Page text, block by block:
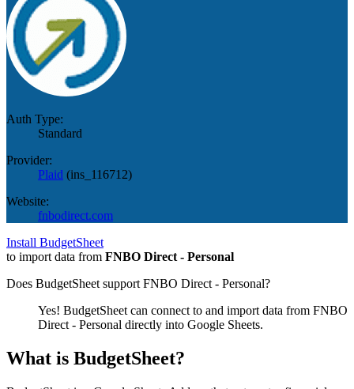
Auth Type:
Standard
Provider:
Plaid (ins_116712)
Website:
fnbodirect.com
Install BudgetSheet
to import data from FNBO Direct - Personal
Does BudgetSheet support FNBO Direct - Personal?
Yes! BudgetSheet can connect to and import data from FNBO
Direct - Personal directly into Google Sheets.
What is BudgetSheet?